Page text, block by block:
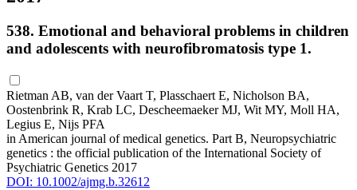
538. Emotional and behavioral problems in children
and adolescents with neurofibromatosis type 1.
Rietman AB, van der Vaart T, Plasschaert E, Nicholson BA,
Oostenbrink R, Krab LC, Descheemaeker MJ, Wit MY, Moll HA,
Legius E, Nijs PFA
in American journal of medical genetics. Part B, Neuropsychiatric
genetics : the official publication of the International Society of
Psychiatric Genetics 2017
DOI: 10.1002/ajmg.b.32612